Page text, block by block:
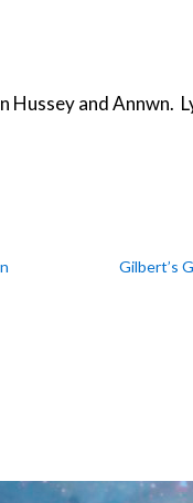
Hussey and Annwn.
Gilbert’s